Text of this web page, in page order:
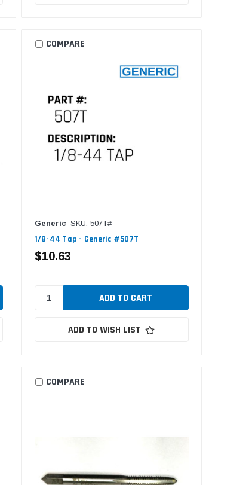
COMPARE
Generic SKU: 507T#
1/8-44 Tap - Generic #507T
$10.63
ADD TO WISH LIST
COMPARE